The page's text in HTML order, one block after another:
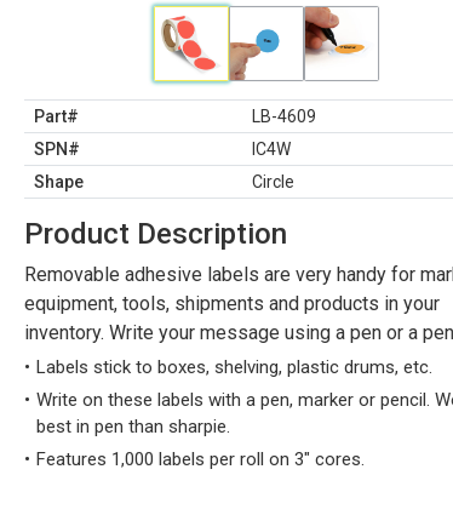
Part#
LB-4609
SPN#
IC4W
Shape
Circle
Product Description
Removable adhesive labels are very handy for
equipment, tools, shipments and products in your
inventory. Write your message using a pen or a
Labels stick to boxes, shelving, plastic drums, etc.
Write on these labels with a pen, marker or pencil.
best in pen than sharpie.
Features 1,000 labels per roll on 3" cores.